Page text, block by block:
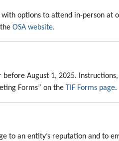
options to attend in-person at
OSA website.
before August 1, 2025.
Forms” on the TIF Forms page.
to an entity’s reputation and to